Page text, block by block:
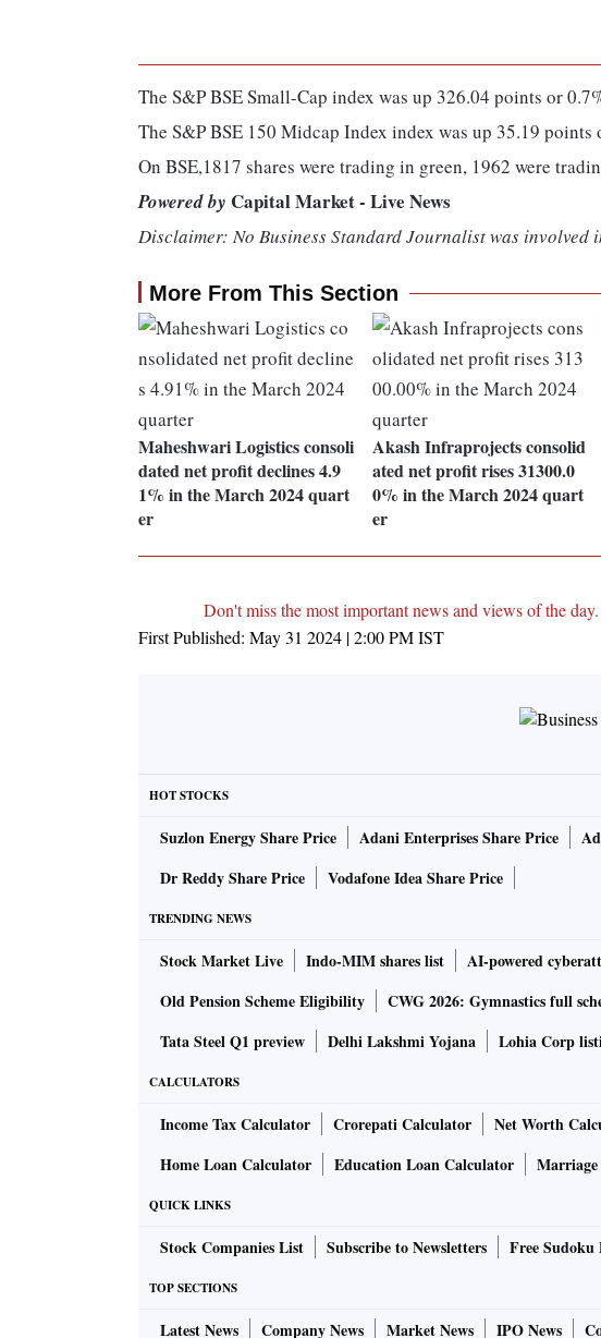
The S&P BSE Small-Cap index was up 326.04 points or
The S&P BSE 150 Midcap Index index was up 35.19 points
On BSE,1817 shares were trading in green, 1962 were
Powered by Capital Market - Live News
Disclaimer: No Business Standard Journalist was involved
More From This Section
Maheshwari Logistics consoli
dated net profit declines 4.9
1% in the March 2024 quart
er
Akash Infraprojects consolid
ated net profit rises 31300.0
0% in the March 2024 quart
er
Don't miss the most important news and views of the
First Published: May 31 2024 | 2:00 PMIST
HOT STOCKS
Suzlon Energy Share Price Adani Enterprises Share Price
Dr Reddy Share Price
Vodafone Idea Share Price
TRENDING NEWS
Stock Market Live Indo-MIM shares list AI-powered
Old Pension Scheme Eligibility
CWG 2026: Gymnastics full
Tata Steel Q1 preview
Delhi Lakshmi Yojana Lohia Corp
CALCULATORS
Income Tax Calculator Crorepati Calculator Net Worth
Home Loan Calculator
Education Loan Calculator
QUICK LINKS
Stock Companies List Subscribe to Newsletters Free Sudoku
TOP SECTIONS
Latest News Company News Market News IPO News